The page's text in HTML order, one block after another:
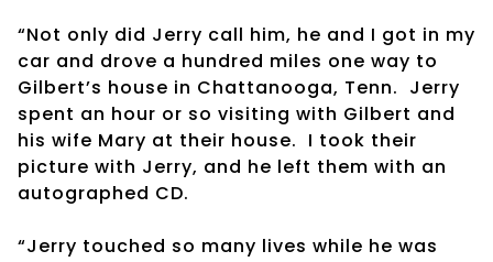
“Not only did Jerry call him, he and I got in my
car and drove a hundred miles one way to
Gilbert’s house in Chattanooga, Tenn. Jerry
spent an hour or so visiting with Gilbert and
his wife Mary at their house. I took their
picture with Jerry, and he left them with an
autographed CD.
“Jerry touched so many lives while he was